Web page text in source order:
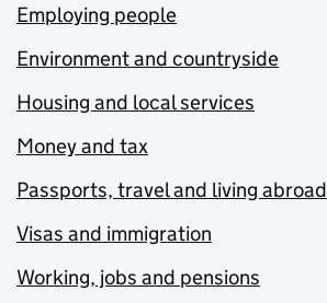
Employing people
Environment and countryside
Housing and local services
Money and tax
Passports, travel and living abroad
Visas and immigration
Working, jobs and pensions